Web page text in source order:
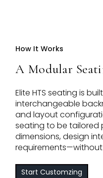
How It Works
A Modular
Elite HTS seating is
interchangeable
and layout
seating to be tailored
dimensions, design
Start Customzing